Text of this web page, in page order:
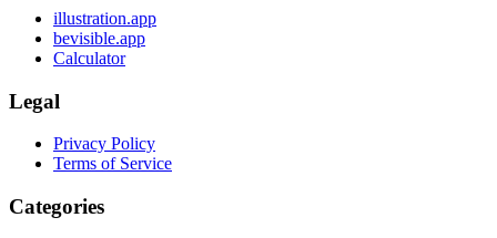
illustration.app
bevisible.app
Calculator
Legal
Privacy Policy
Terms of Service
Categories